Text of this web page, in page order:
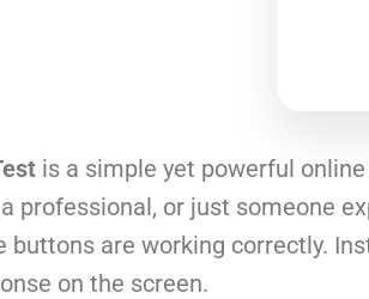
is a simple yet powerful
a professional, or just someone
buttons are working correctly.
on the screen.